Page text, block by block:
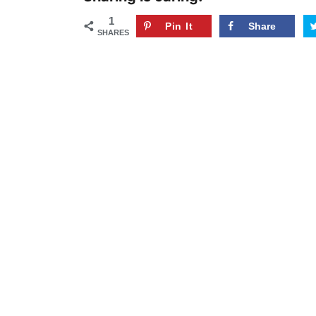
1
SHARES
Pin It Share